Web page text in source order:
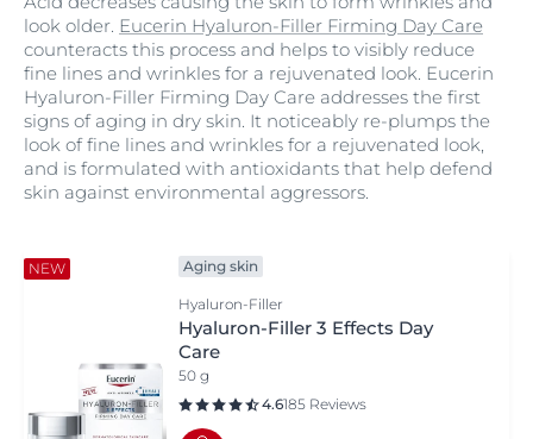
look older. Eucerin Hyaluron-Filler Firming Day Care
counteracts this process and helps to visibly reduce
fine lines and wrinkles for a rejuvenated look. Eucerin
Hyaluron-Filler Firming Day Care addresses the first
signs of aging in dry skin. It noticeably re-plumps the
look of fine lines and wrinkles for a rejuvenated look,
and is formulated with antioxidants that help defend
skin against environmental aggressors.
NEW Aging skin
Hyaluron-Filler
Hyaluron-Filler 3 Effects Day
Care
50 g
4.6185 Reviews